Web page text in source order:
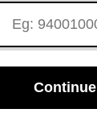
Continue